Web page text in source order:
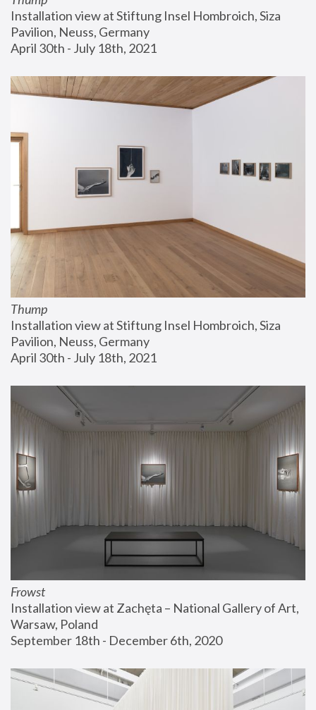
Installation view at Stiftung Insel Hombroich, Siza
Pavilion, Neuss, Germany
April 30th - July 18th, 2021
Thump
Installation view at Stiftung Insel Hombroich, Siza
Pavilion, Neuss, Germany
April 30th - July 18th, 2021
Frowst
Installation view at Zachęta – National Gallery of Art,
Warsaw, Poland
September 18th - December 6th, 2020